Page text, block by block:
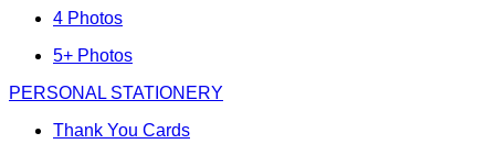
4 Photos
5+ Photos
PERSONAL STATIONERY
Thank You Cards